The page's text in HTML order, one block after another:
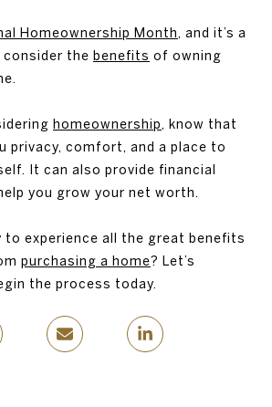
Homeownership Month, and it’s a
the benefits of owning
homeownership, know that
privacy, comfort, and a place to
It can also provide financial
you grow your net worth.
to experience all the great benefits
purchasing a home? Let’s
the process today.